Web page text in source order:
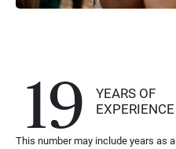
19
YEARS OF
EXPERIENCE
This number may include years as a